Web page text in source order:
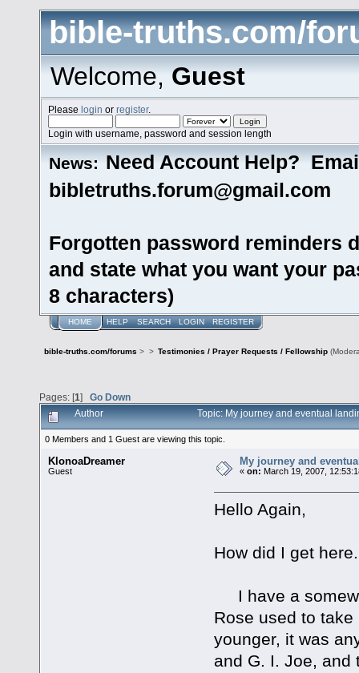
bible-truths.com/
Welcome,Guest
Pleaselogin orregister.
Login with username, password and session length
News: Need Account Help?
bibletruths.forum@gmail.com
Forgotten password reminders
and state what you want your
8 characters)
HOME HELP SEARCH LOGIN REGISTER
bible-truths.com/forums > > Testimonies / Prayer Requests / Fellowship
Pages: [1] Go Down
Author Topic: My journey and eventual
0 Members and 1 Guest are viewing this topic.
KlonoaDreamer
Guest
My journey and
«on: March 19, 2007,
Hello Again,
How did I get
I have a
Rose used to
younger, it was
and G. I. Joe, and